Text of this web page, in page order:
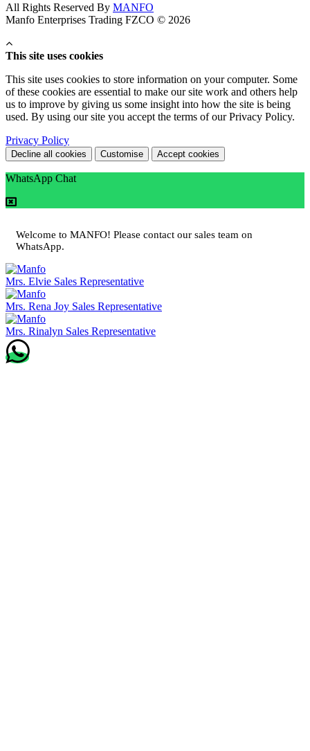
All Rights Reserved By MANFO
Manfo Enterprises Trading FZCO © 2026
This site uses cookies
This site uses cookies to store information on your computer. Some
of these cookies are essential to make our site work and others help
us to improve by giving us some insight into how the site is being
used. By using our site you accept the terms of our Privacy Policy.
Privacy Policy
Decline all cookies Customise Accept cookies
WhatsApp Chat
Welcome to MANFO! Please contact our sales team on
WhatsApp.
Mrs. Elvie Sales Representative
Mrs. Rena Joy Sales Representative
Mrs. Rinalyn Sales Representative